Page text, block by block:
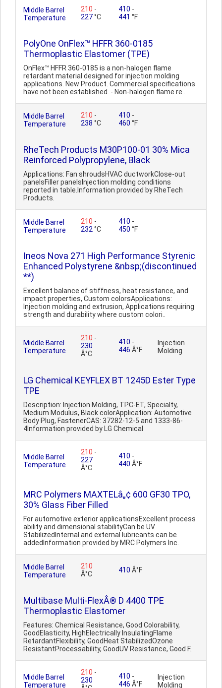
Middle Barrel
Temperature
210 -
227°C
410 -
441 °F
PolyOne OnFlex™ HFFR 360-0185
Thermoplastic Elastomer (TPE)
OnFlex™ HFFR 360-0185 is a non-halogen flame
retardant material designed for injection molding
applications. New Product. Commercial specifications
have not been established. - Non-halogen flame re..
Middle Barrel
Temperature
210 -
238 °C
410 -
460 °F
RheTech Products M30P100-01 30% Mica
Reinforced Polypropylene, Black
Applications: Fan shroudsHVAC ductworkClose-out
panelsFiller panelsInjection molding conditions
reported in table.Information provided by RheTech
Products.
Middle Barrel
Temperature
210 -
232 °C
410 -
450 °F
Ineos Nova 271 High Performance Styrenic
Enhanced Polystyrene &nbsp;(discontinued
**)
Excellent balance of stiffness, heat resistance, and
impact properties, Custom colorsApplications:
Injection molding and extrusion, Applications requiring
strength and durability where custom colori..
Middle Barrel
Temperature
210 -
230
Â°C
410 -
446 Â°F
Injection
Molding
LG Chemical KEYFLEX BT 1245D Ester Type
TPE
Description: Injection Molding, TPC-ET, Specialty,
Medium Modulus, Black colorApplication: Automotive
Body Plug, FastenerCAS: 37282-12-5 and 1333-86-
4Information provided by LG Chemical
Middle Barrel
Temperature
210 -
227
Â°C
410 -
440 Â°F
MRC Polymers MAXTELâ„¢ 600 GF30 TPO,
30% Glass Fiber Filled
For automotive exterior applicationsExcellent process
ability and dimensional stabilityCan be UV
StabilizedInternal and external lubricants can be
addedInformation provided by MRC Polymers Inc.
Middle Barrel
Temperature
210
Â°C
410 Â°F
Multibase Multi-FlexÂ® D 4400 TPE
Thermoplastic Elastomer
Features: Chemical Resistance, Good Colorability,
GoodElasticity, HighElectrically InsulatingFlame
RetardantFlexibility, GoodHeat StabilizedOzone
ResistantProcessability, GoodUV Resistance, Good F..
Middle Barrel
Temperature
210 -
230
410 -
446 Â°F
Injection
Molding